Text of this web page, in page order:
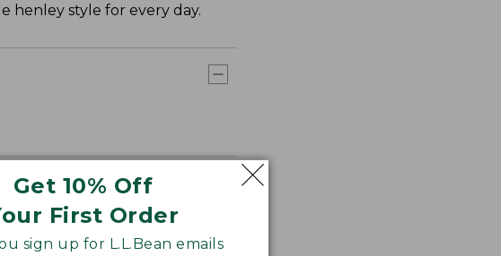
Get 10% Off
First Order
sign up for L.L.Bean emails
henley style for every day.